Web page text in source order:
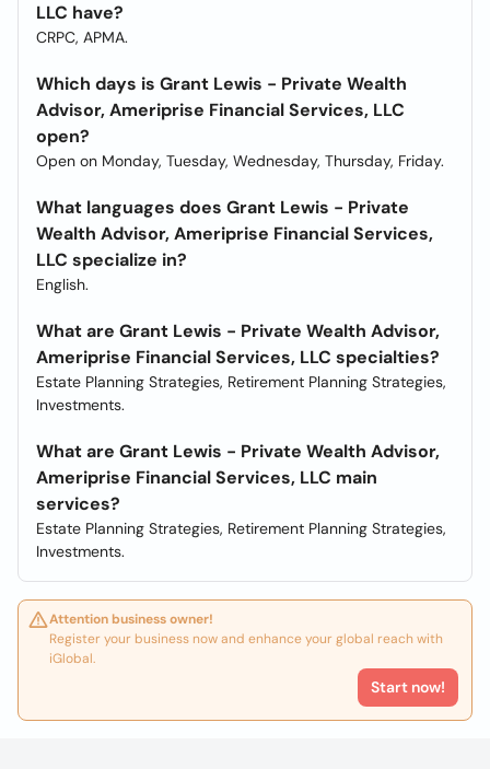
LLC have?
CRPC, APMA.
Which days is Grant Lewis - Private Wealth
Advisor, Ameriprise Financial Services, LLC
open?
Open on Monday, Tuesday, Wednesday, Thursday, Friday.
What languages does Grant Lewis - Private
Wealth Advisor, Ameriprise Financial Services,
LLC specialize in?
English.
What are Grant Lewis - Private Wealth Advisor,
Ameriprise Financial Services, LLC specialties?
Estate Planning Strategies, Retirement Planning Strategies,
Investments.
What are Grant Lewis - Private Wealth Advisor,
Ameriprise Financial Services, LLC main
services?
Estate Planning Strategies, Retirement Planning Strategies,
Investments.
Attention business owner!
Register your business now and enhance your global reach with
iGlobal.
Start now!